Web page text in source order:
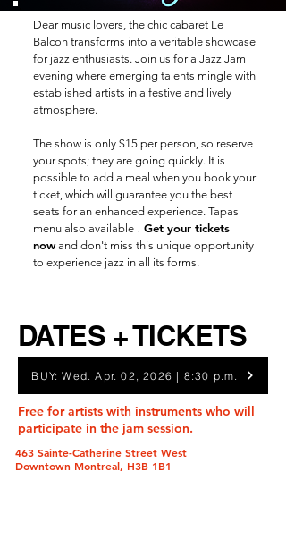
Dear music lovers, the chic cabaret Le
Balcon transforms into a veritable showcase
for jazz enthusiasts. Join us for a Jazz Jam
evening where emerging talents mingle with
established artists in a festive and lively
atmosphere.
The show is only $15 per person, so reserve
your spots; they are going quickly. It is
possible to add a meal when you book your
ticket, which will guarantee you the best
seats for an enhanced experience. Tapas
menu also available ! Get your tickets
nowand don't miss this unique opportunity
to experience jazz in all its forms.
DATES + TICKETS
BUY: Wed. Apr. 02, 2026 | 8:30 p.m.
Free for artists with instruments who will
participate in the jam session.
463 Sainte-Catherine Street West
Downtown Montreal, H3B 1B1